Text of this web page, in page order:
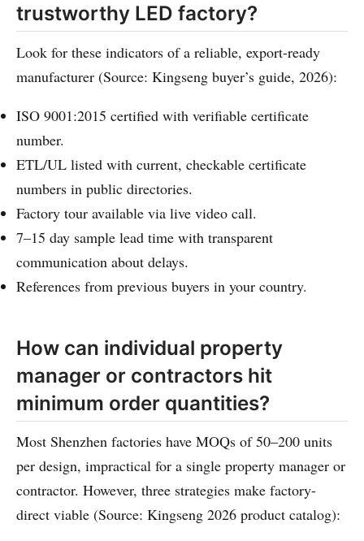
trustworthy LED factory?
Look for these indicators of a reliable, export-ready
manufacturer (Source: Kingseng buyer’s guide, 2026):
ISO 9001:2015 certified with verifiable certificate
number.
ETL/UL listed with current, checkable certificate
numbers in public directories.
Factory tour available via live video call.
7–15 day sample lead time with transparent
communication about delays.
References from previous buyers in your country.
How can individual property
manager or contractors hit
minimum order quantities?
Most Shenzhen factories have MOQs of 50–200 units
per design, impractical for a single property manager or
contractor. However, three strategies make factory-
direct viable (Source: Kingseng 2026 product catalog):